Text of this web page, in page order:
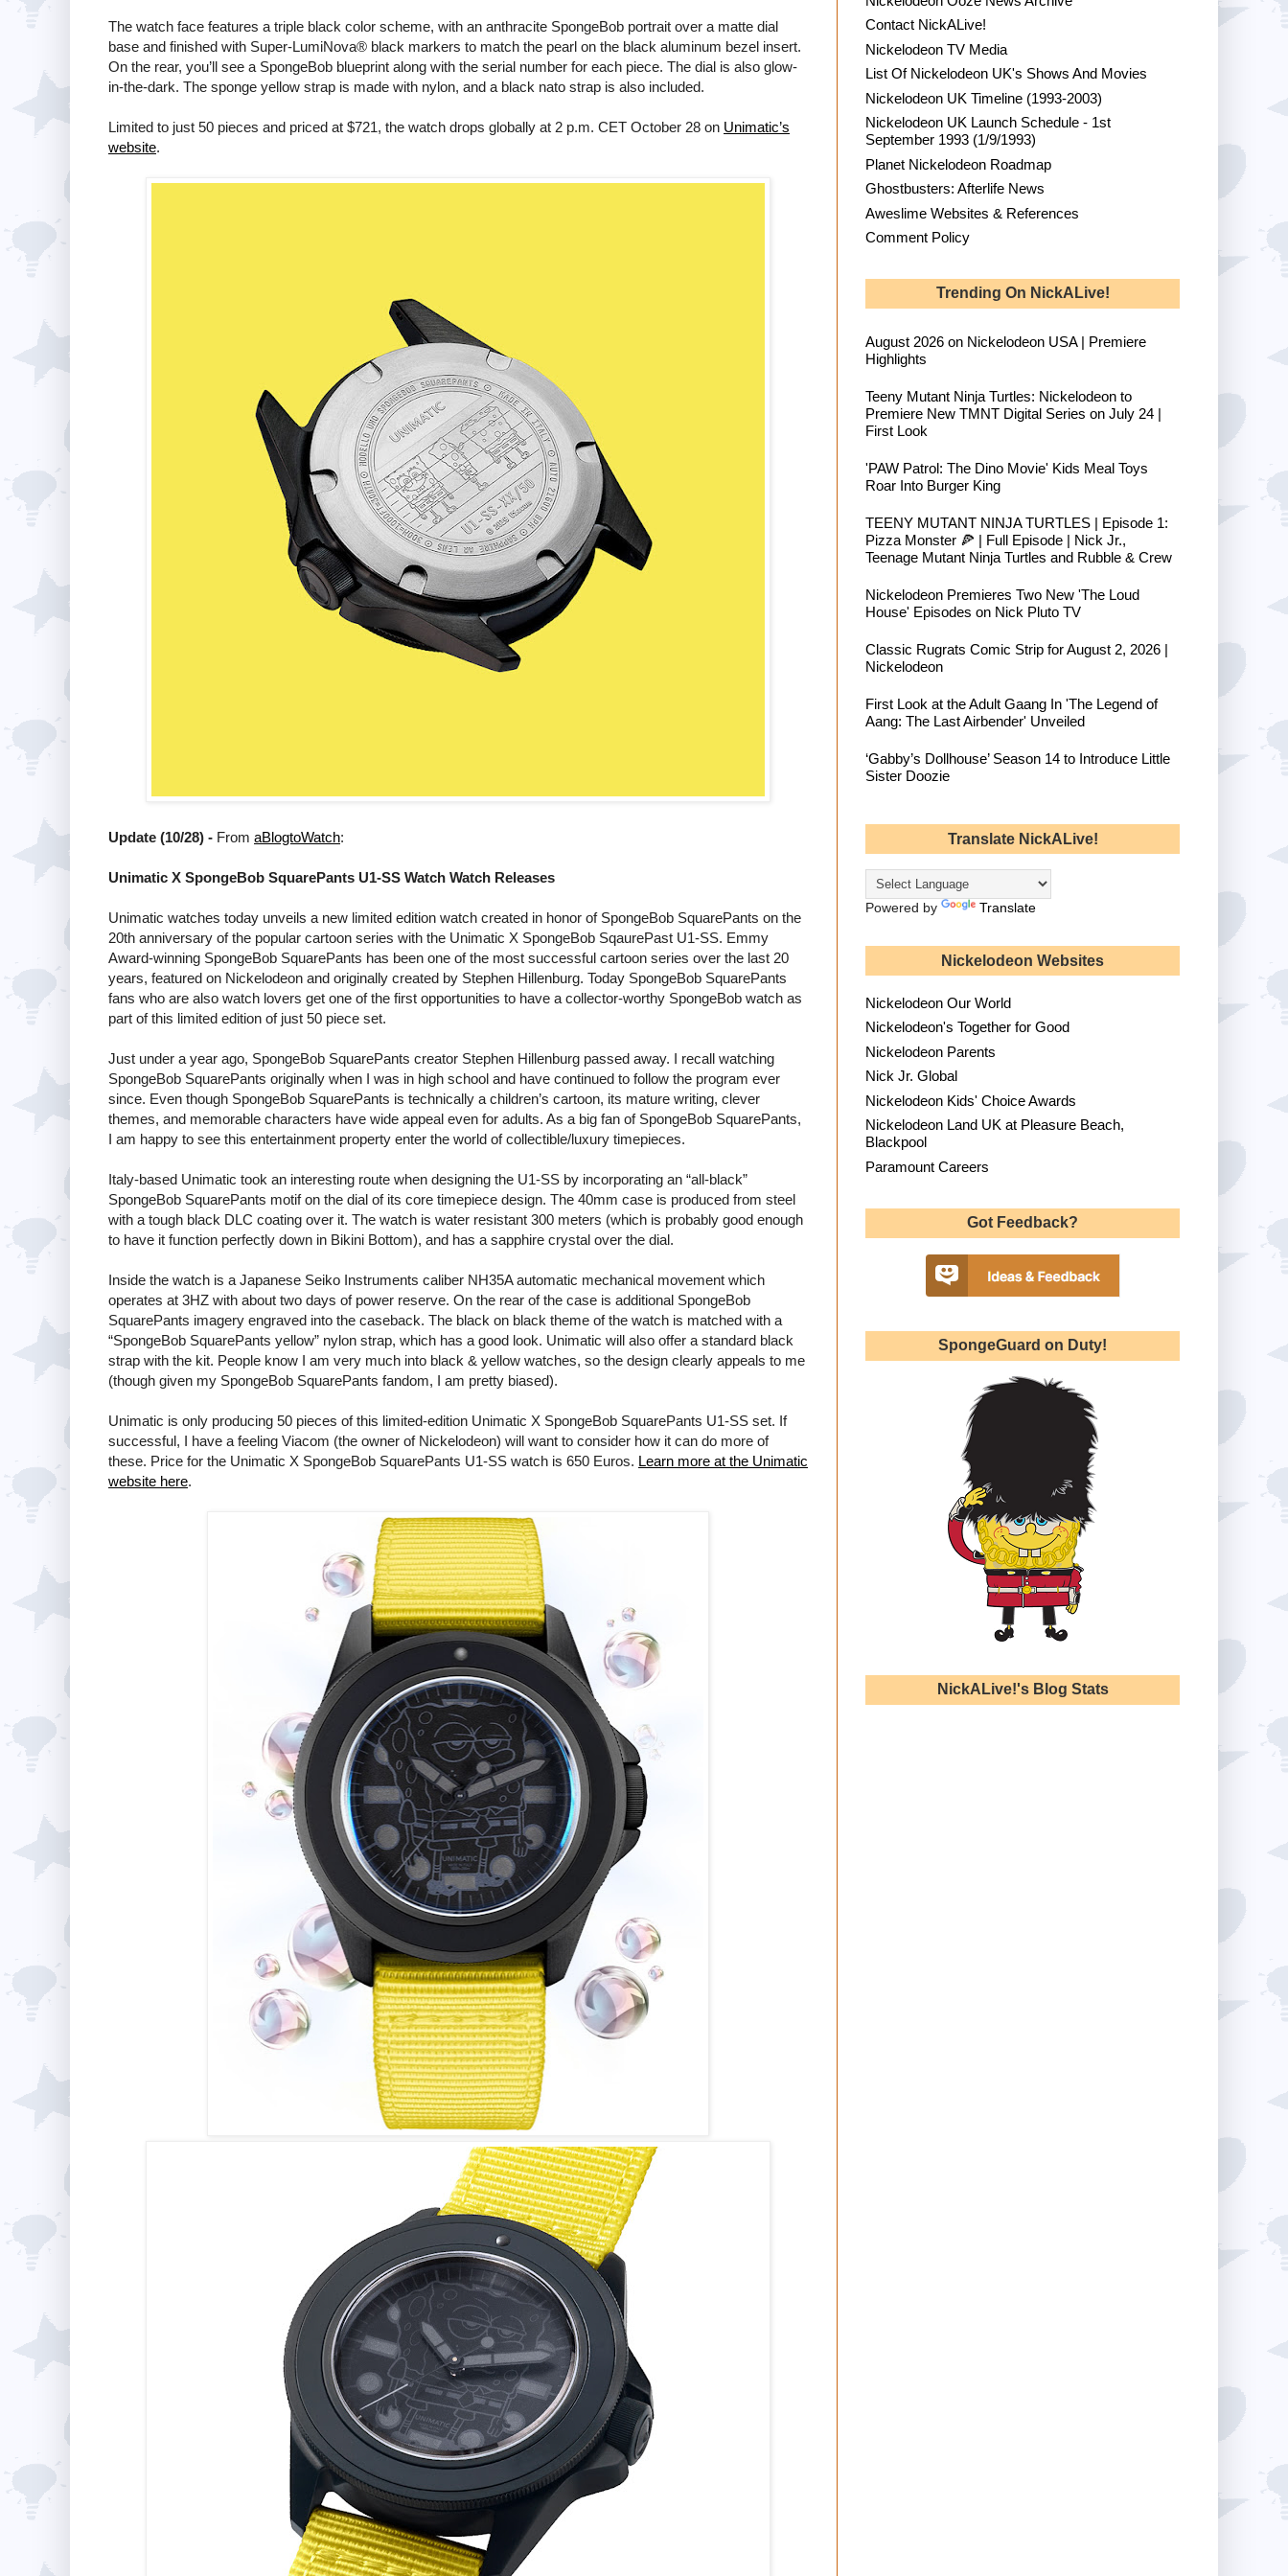
The watch face features a triple black color scheme, with an anthracite SpongeBob portrait over a matte dial
base and finished with Super-LumiNova® black markers to match the pearl on the black aluminum bezel insert.
On the rear, you’ll see a SpongeBob blueprint along with the serial number for each piece. The dial is also glow-
in-the-dark. The sponge yellow strap is made with nylon, and a black nato strap is also included.
Limited to just 50 pieces and priced at $721, the watch drops globally at 2 p.m. CET October 28 on Unimatic’s
website.
Update (10/28) - From aBlogtoWatch:
Unimatic X SpongeBob SquarePants U1-SS Watch Watch Releases
Unimatic watches today unveils a new limited edition watch created in honor of SpongeBob SquarePants on the
20th anniversary of the popular cartoon series with the Unimatic X SpongeBob SqaurePast U1-SS. Emmy
Award-winning SpongeBob SquarePants has been one of the most successful cartoon series over the last 20
years, featured on Nickelodeon and originally created by Stephen Hillenburg. Today SpongeBob SquarePants
fans who are also watch lovers get one of the first opportunities to have a collector-worthy SpongeBob watch as
part of this limited edition of just 50 piece set.
Just under a year ago, SpongeBob SquarePants creator Stephen Hillenburg passed away. I recall watching
SpongeBob SquarePants originally when I was in high school and have continued to follow the program ever
since. Even though SpongeBob SquarePants is technically a children’s cartoon, its mature writing, clever
themes, and memorable characters have wide appeal even for adults. As a big fan of SpongeBob SquarePants,
I am happy to see this entertainment property enter the world of collectible/luxury timepieces.
Italy-based Unimatic took an interesting route when designing the U1-SS by incorporating an “all-black”
SpongeBob SquarePants motif on the dial of its core timepiece design. The 40mm case is produced from steel
with a tough black DLC coating over it. The watch is water resistant 300 meters (which is probably good enough
to have it function perfectly down in Bikini Bottom), and has a sapphire crystal over the dial.
Inside the watch is a Japanese Seiko Instruments caliber NH35A automatic mechanical movement which
operates at 3HZ with about two days of power reserve. On the rear of the case is additional SpongeBob
SquarePants imagery engraved into the caseback. The black on black theme of the watch is matched with a
“SpongeBob SquarePants yellow” nylon strap, which has a good look. Unimatic will also offer a standard black
strap with the kit. People know I am very much into black & yellow watches, so the design clearly appeals to me
(though given my SpongeBob SquarePants fandom, I am pretty biased).
Unimatic is only producing 50 pieces of this limited-edition Unimatic X SpongeBob SquarePants U1-SS set. If
successful, I have a feeling Viacom (the owner of Nickelodeon) will want to consider how it can do more of
these. Price for the Unimatic X SpongeBob SquarePants U1-SS watch is 650 Euros. Learn more at the Unimatic
website here.
Contact NickALive!
Nickelodeon TV Media
List Of Nickelodeon UK's Shows And Movies
Nickelodeon UK Timeline (1993-2003)
Nickelodeon UK Launch Schedule - 1st
September 1993 (1/9/1993)
Planet Nickelodeon Roadmap
Ghostbusters: Afterlife News
Aweslime Websites & References
Comment Policy
Trending On NickALive!
August 2026 on Nickelodeon USA | Premiere
Highlights
Teeny Mutant Ninja Turtles: Nickelodeon to
Premiere New TMNT Digital Series on July 24 |
First Look
'PAW Patrol: The Dino Movie' Kids Meal Toys
Roar Into Burger King
TEENY MUTANT NINJA TURTLES | Episode 1:
Pizza Monster 🍕 | Full Episode | Nick Jr.,
Teenage Mutant Ninja Turtles and Rubble & Crew
Nickelodeon Premieres Two New 'The Loud
House' Episodes on Nick Pluto TV
Classic Rugrats Comic Strip for August 2, 2026 |
Nickelodeon
First Look at the Adult Gaang In 'The Legend of
Aang: The Last Airbender' Unveiled
‘Gabby’s Dollhouse’ Season 14 to Introduce Little
Sister Doozie
Translate NickALive!
Powered by Translate
Nickelodeon Websites
Nickelodeon Our World
Nickelodeon's Together for Good
Nickelodeon Parents
Nick Jr. Global
Nickelodeon Kids' Choice Awards
Nickelodeon Land UK at Pleasure Beach,
Blackpool
Paramount Careers
Got Feedback?
SpongeGuard on Duty!
NickALive!'s Blog Stats